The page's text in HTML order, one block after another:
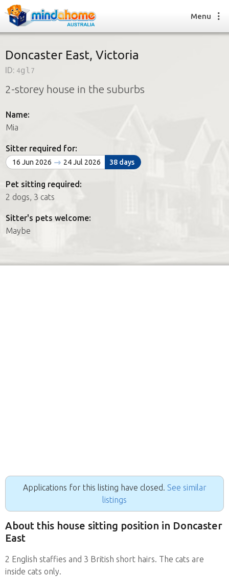
Find a House Sitter
How it works
Join us
Find a House Sitting job
How it works
FAQs
Join us
Menu
Doncaster East, Victoria
ID: 4gl7
2-storey house in the suburbs
Name:
Mia
Sitter required for:
16 Jun 2026 24 Jul 2026 38 days
Pet sitting required:
2 dogs, 3 cats
Sitter's pets welcome:
Maybe
Applications for this listing have closed. See similar
listings
About this house sitting position in Doncaster
East
2 English staffies and 3 British short hairs. The cats are
inside cats only.